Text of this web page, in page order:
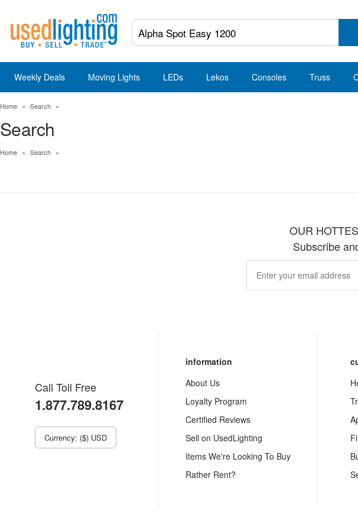
Weekly Deals Moving Lights LEDs Lekos Consoles Truss
Home » Search »
Search
Home » Search »
OUR
Subscribe
Call Toll Free
1.877.789.8167
Currency: ($) USD
information
About Us
Loyalty Program
Certified Reviews
Sell on UsedLighting
Items We're Looking To Buy
Rather Rent?